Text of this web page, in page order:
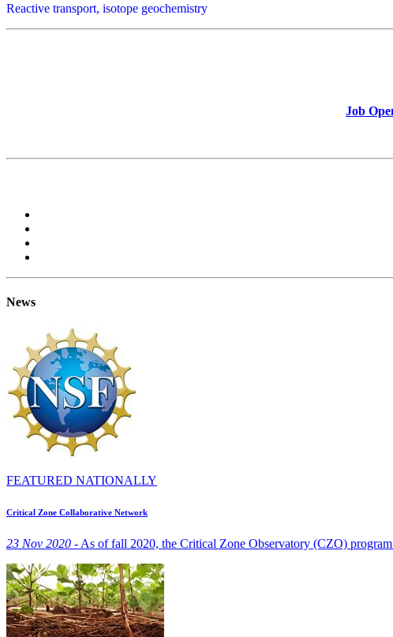
Reactive transport, isotope geochemistry
Job
News
FEATURED NATIONALLY
Critical Zone Collaborative Network
23 Nov 2020 - As of fall 2020, the Critical Zone Observatory (CZO)